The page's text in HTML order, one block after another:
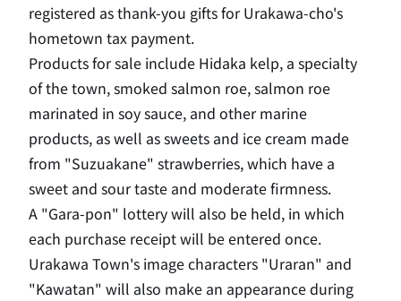
registered as thank-you gifts for Urakawa-cho's
hometown tax payment.
Products for sale include Hidaka kelp, a specialty
of the town, smoked salmon roe, salmon roe
marinated in soy sauce, and other marine
products, as well as sweets and ice cream made
from "Suzuakane" strawberries, which have a
sweet and sour taste and moderate firmness.
A "Gara-pon" lottery will also be held, in which
each purchase receipt will be entered once.
Urakawa Town's image characters "Uraran" and
"Kawatan" will also make an appearance during